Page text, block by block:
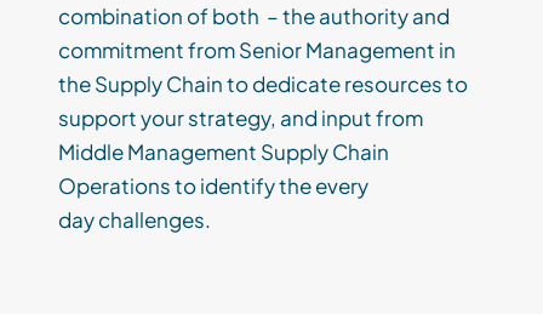
combination of both –theauthority and
commitmentfrom Senior Management in
the Supply Chainto dedicate resourcesto
support your strategy, and input from
Middle Management Supply Chain
Operations to identifytheevery
daychallenges.